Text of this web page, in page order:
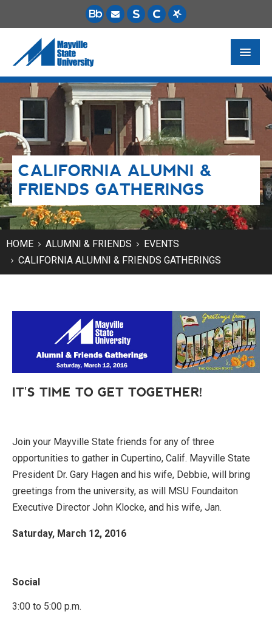
FUTURE STUDENTS
ACADEMICS
PAYING FOR SCHOOL
LIFE ON CAMPUS
MSU ONLINE
STUDENT RESOURCES
CALIFORNIA ALUMNI &
FRIENDS GATHERINGS
HOME ALUMNI & FRIENDS
EVENTS
CALIFORNIA ALUMNI & FRIENDS GATHERINGS
IT'S TIME TO GET TOGETHER!
Join your Mayville State friends for any of three
opportunities to gather in Cupertino, Calif. Mayville State
President Dr. Gary Hagen and his wife, Debbie, will bring
greetings from the university, as will MSU Foundaiton
Executive Director John Klocke, and his wife, Jan.
Saturday, March 12, 2016
Social
3:00 to 5:00 p.m.